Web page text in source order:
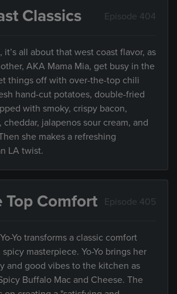
Classics Episode 404
it’s all about that west coast flavor, as
AKA Mama Mia, get busy in the
things off with over-the-top chili
hand-cut potatoes, double-fried
with smoky, crispy bacon,
jalapenos sour cream, and
she makes a refreshing
LA twist.
Top Comfort Episode 405
Yo transforms a classic comfort
masterpiece. Yo-Yo brings her
and good vibes to the kitchen as
Buffalo Mac and Cheese. The